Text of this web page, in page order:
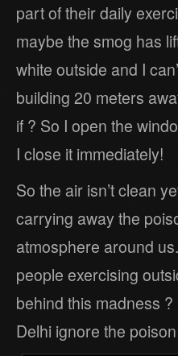
part of their daily
maybe the smog has
white outside and I
building 20 meters
if ? So I open the
I close it immediately!
So the air isn’t clean
carrying away the
atmosphere around
people exercising
behind this madness
Delhi ignore the